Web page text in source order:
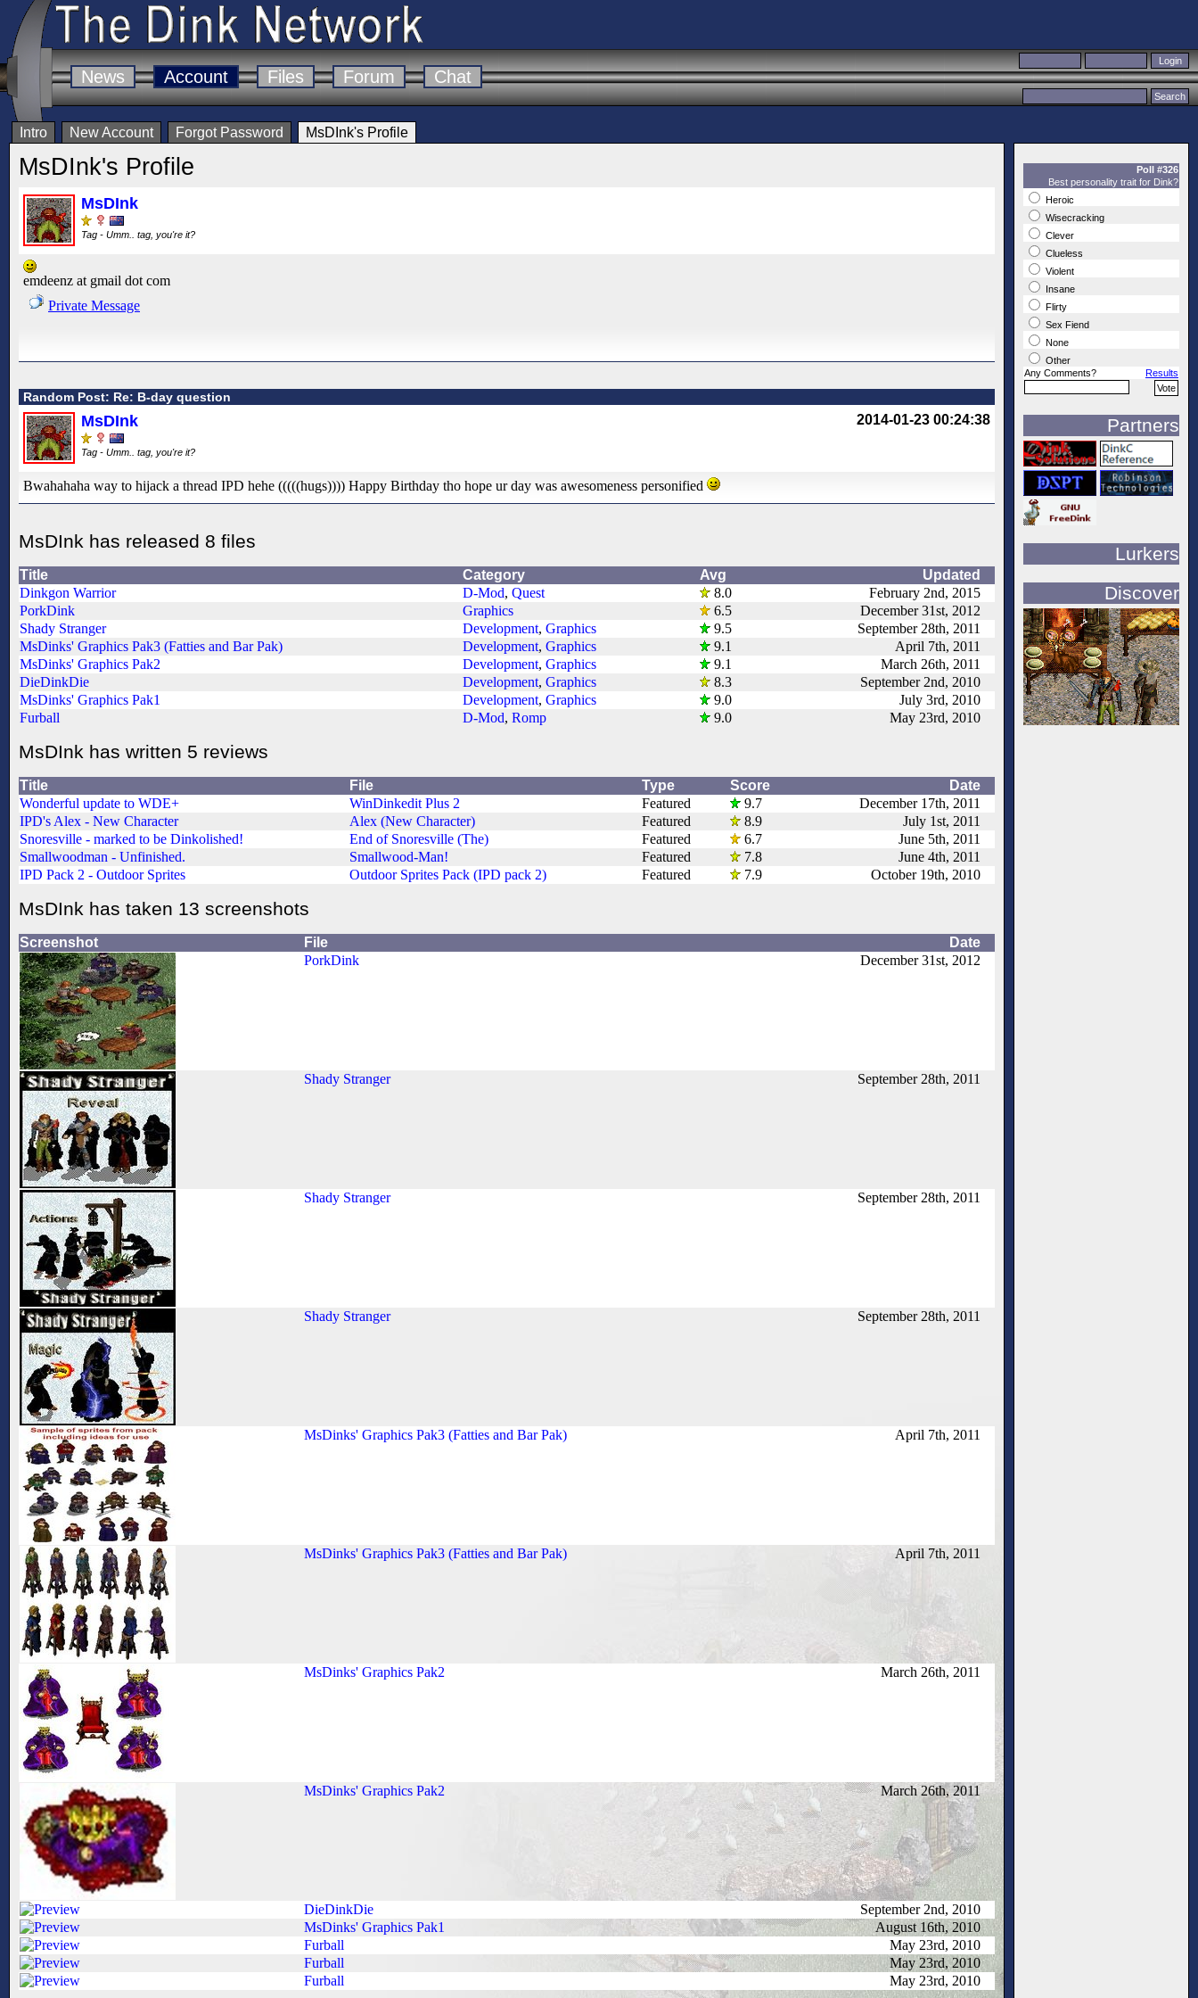
News Account Files Forum Chat
Intro New Account Forgot Password MsDInk's Profile
MsDInk's Profile
MsDInk
Tag - Umm.. tag, you're it?
emdeenz at gmail dot com
Private Message
Random Post: Re: B-day question
2014-01-23 00:24:38
MsDInk
Tag - Umm.. tag, you're it?
Bwahahaha way to hijack a thread IPD hehe (((((hugs)))) Happy Birthday tho hope ur day was awesomeness personified
MsDInk has released 8 files
Title Category Avg
Updated
Dinkgon Warrior
D-Mod, Quest 8.0
February 2nd, 2015
PorkDink
Graphics 6.5
December 31st, 2012
Shady Stranger
Development, Graphics 9.5
September 28th, 2011
MsDinks' Graphics Pak3 (Fatties and Bar Pak)
Development, Graphics 9.1
April 7th, 2011
MsDinks' Graphics Pak2
Development, Graphics 9.1
March 26th, 2011
DieDinkDie
Development, Graphics 8.3
September 2nd, 2010
MsDinks' Graphics Pak1
Development, Graphics 9.0
July 3rd, 2010
Furball
D-Mod, Romp 9.0 May 23rd, 2010
MsDInk has written 5 reviews
Title File Type Score
Date
Wonderful update to WDE+
WinDinkedit Plus 2 Featured 9.7
December 17th, 2011
IPD's Alex - New Character
Alex (New Character) Featured 8.9
July 1st, 2011
Snoresville - marked to be Dinkolished!
End of Snoresville (The) Featured 6.7
June 5th, 2011
Smallwoodman - Unfinished.
Smallwood-Man! Featured 7.8
June 4th, 2011
IPD Pack 2 - Outdoor Sprites
Outdoor Sprites Pack (IPD pack 2) Featured 7.9 October 19th, 2010
MsDInk has taken 13 screenshots
Screenshot File
Date
PorkDink
December 31st, 2012
Shady Stranger September 28th, 2011
Shady Stranger September 28th, 2011
Shady Stranger September 28th, 2011
MsDinks' Graphics Pak3 (Fatties and Bar Pak) April 7th, 2011
MsDinks' Graphics Pak3 (Fatties and Bar Pak) April 7th, 2011
MsDinks' Graphics Pak2 March 26th, 2011
MsDinks' Graphics Pak2 March 26th, 2011
DieDinkDie
September 2nd, 2010
MsDinks' Graphics Pak1
August 16th, 2010
Furball
May 23rd, 2010
Furball
May 23rd, 2010
Furball
May 23rd, 2010
Poll #326
Best personality trait for Dink?
Heroic
Wisecracking
Clever
Clueless
Violent
Insane
Flirty
Sex Fiend
None
Other
Any Comments?
Results
Partners
Lurkers
Discover